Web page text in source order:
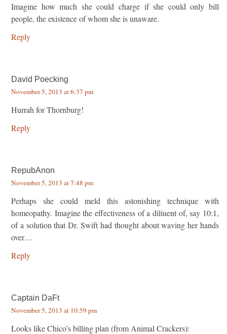
Imagine how much she could charge if she could only bill
people, the existence of whom she is unaware.
Reply
David Poecking
November 5, 2013 at 6:37 pm
Hurrah for Thornburg!
Reply
RepubAnon
November 5, 2013 at 7:48 pm
Perhaps she could meld this astonishing technique with
homeopathy. Imagine the effectiveness of a diliuent of, say 10:1,
of a solution that Dr. Swift had thought about waving her hands
over…
Reply
Captain DaFt
November 5, 2013 at 10:59 pm
Looks like Chico’s billing plan (from Animal Crackers):